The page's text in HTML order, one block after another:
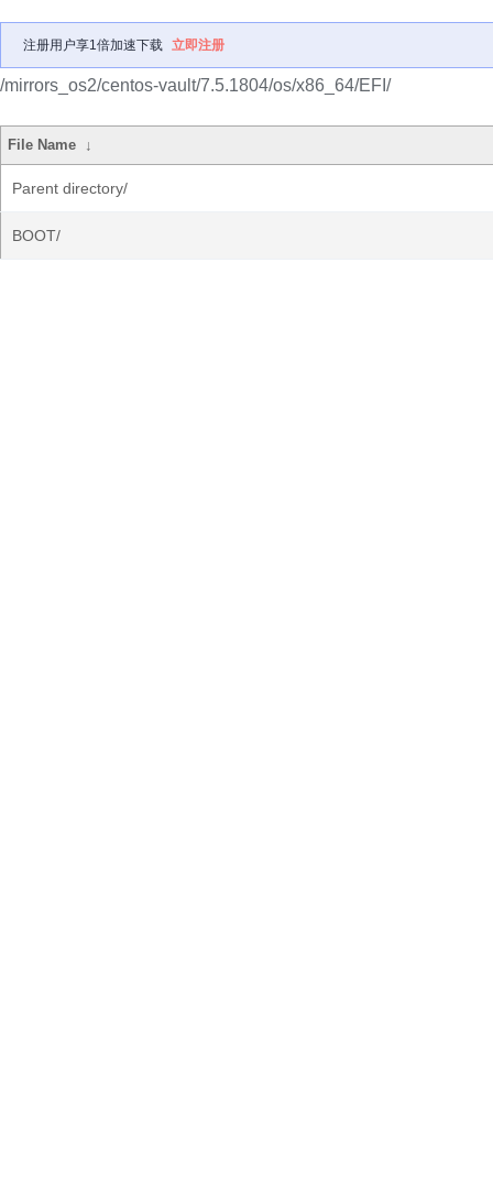
注册用户享1倍加速下载 立即注册
/mirrors_os2/centos-vault/7.5.1804/os/x86_64/EFI/
File Name ↓
Parent directory/
BOOT/